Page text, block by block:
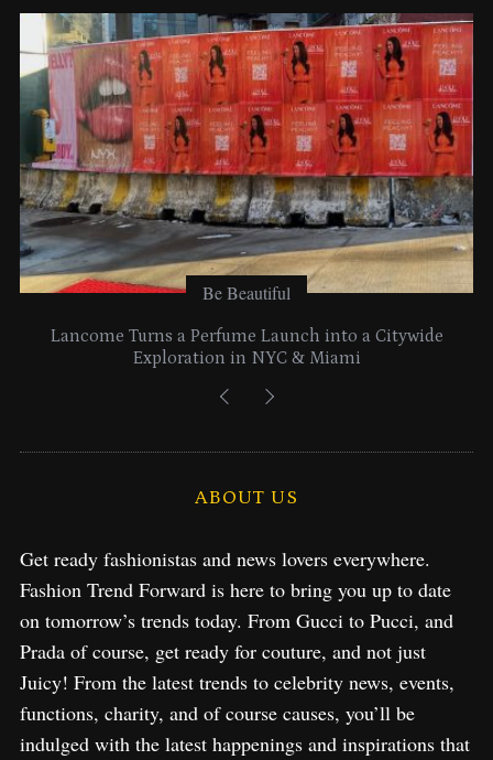
e
s
Be Beautiful
Lancome Turns a Perfume Launch into a Citywide
Exploration in NYC & Miami
ABOUT US
Get ready fashionistas and news lovers everywhere.
Fashion Trend Forward is here to bring you up to date
on tomorrow’s trends today. From Gucci to Pucci, and
Prada of course, get ready for couture, and not just
Juicy! From the latest trends to celebrity news, events,
functions, charity, and of course causes, you’ll be
indulged with the latest happenings and inspirations that